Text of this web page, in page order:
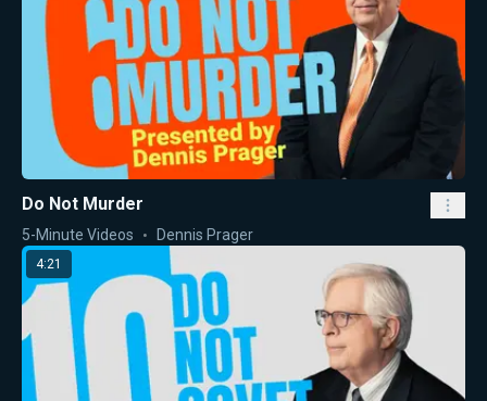
Do Not Murder
5-Minute Videos Dennis Prager
4:21